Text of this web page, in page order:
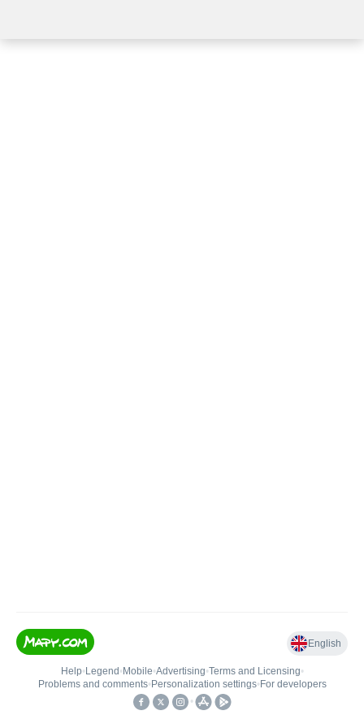
English
Help• Legend • Mobile•Advertising•Terms and Licensing•
Problems and comments• Personalization settings• For developers
•